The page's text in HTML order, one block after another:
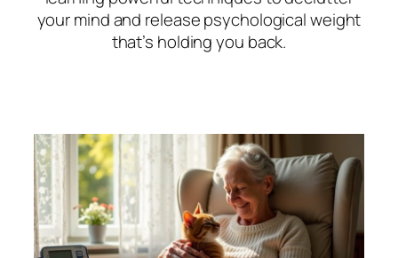
your mind and release psychological weight
that’s holding you back.